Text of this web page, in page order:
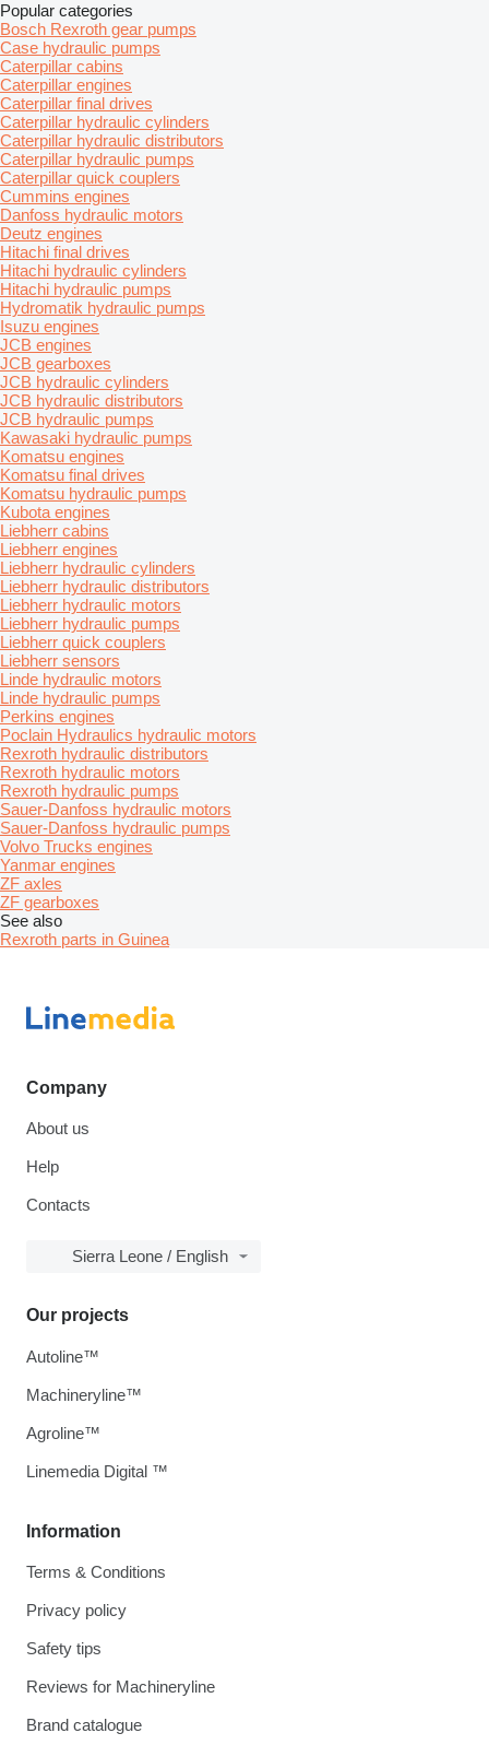
Popular categories
Bosch Rexroth gear pumps
Case hydraulic pumps
Caterpillar cabins
Caterpillar engines
Caterpillar final drives
Caterpillar hydraulic cylinders
Caterpillar hydraulic distributors
Caterpillar hydraulic pumps
Caterpillar quick couplers
Cummins engines
Danfoss hydraulic motors
Deutz engines
Hitachi final drives
Hitachi hydraulic cylinders
Hitachi hydraulic pumps
Hydromatik hydraulic pumps
Isuzu engines
JCB engines
JCB gearboxes
JCB hydraulic cylinders
JCB hydraulic distributors
JCB hydraulic pumps
Kawasaki hydraulic pumps
Komatsu engines
Komatsu final drives
Komatsu hydraulic pumps
Kubota engines
Liebherr cabins
Liebherr engines
Liebherr hydraulic cylinders
Liebherr hydraulic distributors
Liebherr hydraulic motors
Liebherr hydraulic pumps
Liebherr quick couplers
Liebherr sensors
Linde hydraulic motors
Linde hydraulic pumps
Perkins engines
Poclain Hydraulics hydraulic motors
Rexroth hydraulic distributors
Rexroth hydraulic motors
Rexroth hydraulic pumps
Sauer-Danfoss hydraulic motors
Sauer-Danfoss hydraulic pumps
Volvo Trucks engines
Yanmar engines
ZF axles
ZF gearboxes
See also
Rexroth parts in Guinea
Company
About us
Help
Contacts
Sierra Leone / English
Information
Terms & Conditions
Privacy policy
Safety tips
Reviews for Machineryline
Brand catalogue
Our projects
Autoline™
Machineryline™
Agroline™
Linemedia Digital ™